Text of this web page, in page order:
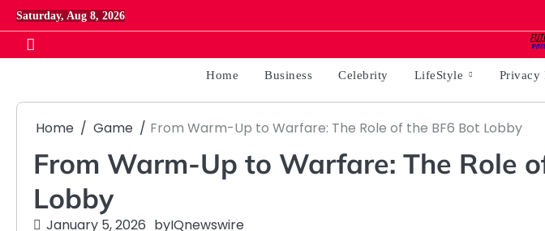
Skip
to
content
Saturday, Aug 8, 2026
Home Business Celebrity LifeStyle Privacy
Home Game From Warm-Up to Warfare: The Role of the BF6 Bot Lobby
From Warm-Up to Warfare: The Role
Lobby
January 5, 2026 byIQnewswire